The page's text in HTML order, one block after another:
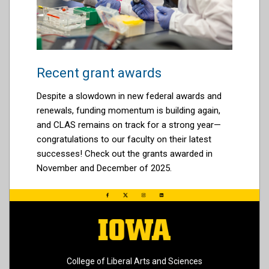
Recent grant awards
Despite a slowdown in new federal awards and
renewals, funding momentum is building again,
and CLAS remains on track for a strong year—
congratulations to our faculty on their latest
successes! Check out the grants awarded in
November and December of 2025.
College of Liberal Arts and Sciences